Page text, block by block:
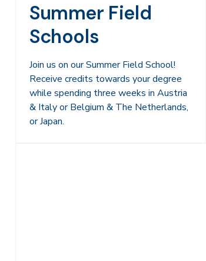
Summer Field
Schools
Join us on our Summer Field School!
Receive credits towards your degree
while spending three weeks in Austria
& Italy or Belgium & The Netherlands,
or Japan.